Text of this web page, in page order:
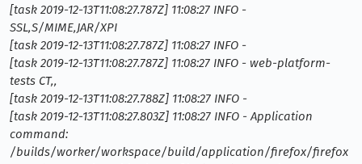
[task 2019-12-13T11:08:27.787Z] 11:08:27 INFO -
SSL,S/MIME,JAR/XPI
[task 2019-12-13T11:08:27.787Z] 11:08:27 INFO -
[task 2019-12-13T11:08:27.787Z] 11:08:27 INFO - web-platform-
tests CT,,
[task 2019-12-13T11:08:27.788Z] 11:08:27 INFO -
[task 2019-12-13T11:08:27.803Z] 11:08:27 INFO - Application
command:
/builds/worker/workspace/build/application/firefox/firefox